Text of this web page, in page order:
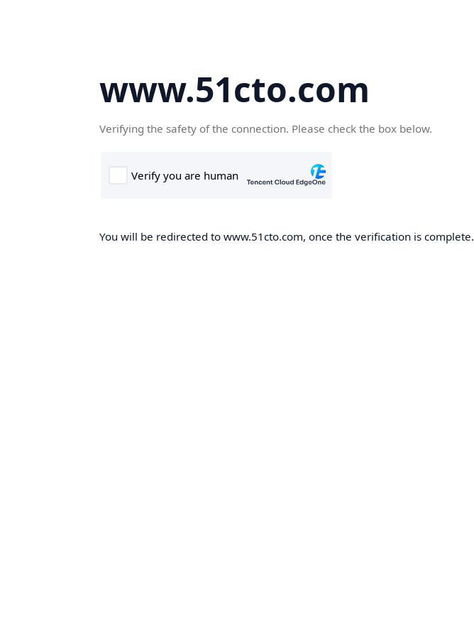
www.51cto.com
Verifying the safety of the connection. Please check the box below.
You will be redirected to www.51cto.com, once the verification is complete.